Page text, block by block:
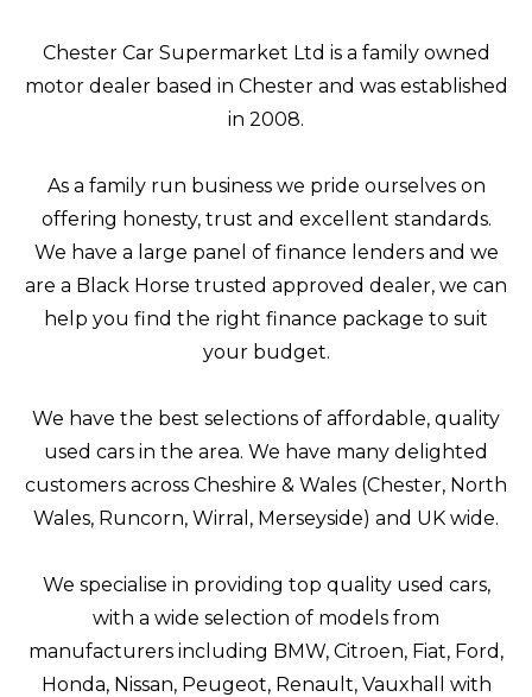
Chester Car Supermarket Ltd is a family owned
motor dealer based in Chester and was established
in 2008.
As a family run business we pride ourselves on
offering honesty, trust and excellent standards.
We have a large panel of finance lenders and we
are a Black Horse trusted approved dealer, we can
help you find the right finance package to suit
your budget.
We have the best selections of affordable, quality
used cars in the area. We have many delighted
customers across Cheshire & Wales (Chester, North
Wales, Runcorn, Wirral, Merseyside) and UK wide.
We specialise in providing top quality used cars,
with a wide selection of models from
manufacturers including BMW, Citroen, Fiat, Ford,
Honda, Nissan, Peugeot, Renault, Vauxhall with